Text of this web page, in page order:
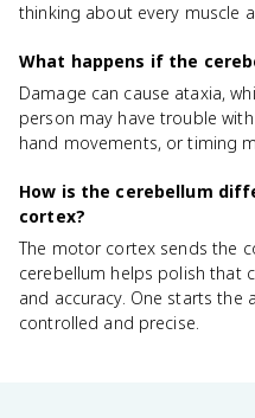
thinking about every muscle
What happens if the
Damage can cause ataxia,
person may have trouble
hand movements, or timing
How is the cerebellum
cortex?
The motor cortex sends the
cerebellum helps polish that
and accuracy. One starts
controlled and precise.